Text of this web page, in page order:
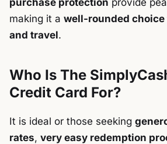
making it a well-rounded
and travel.
Who Is The
Credit Card For?
It is ideal or those seeking
rates, very easy redemption